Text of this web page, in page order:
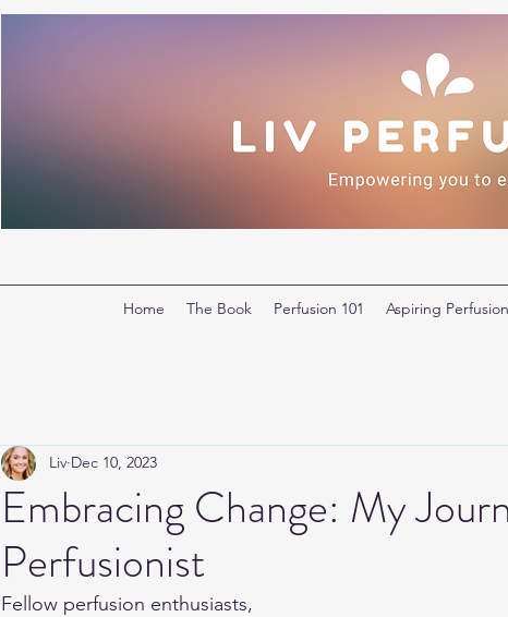
Home The Book Perfusion 101 Aspiring
Embracing Change: My
Perfusionist
Liv Dec 10, 2023
Fellow perfusion enthusiasts,